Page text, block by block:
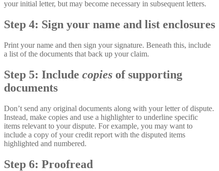
your initial letter, but may become necessary in subsequent letters.
Step 4: Sign your name and list enclosures
Print your name and then sign your signature. Beneath this, include
a list of the documents that back up your claim.
Step 5: Include copies of supporting
documents
Don’t send any original documents along with your letter of dispute.
Instead, make copies and use a highlighter to underline specific
items relevant to your dispute. For example, you may want to
include a copy of your credit report with the disputed items
highlighted and numbered.
Step 6: Proofread